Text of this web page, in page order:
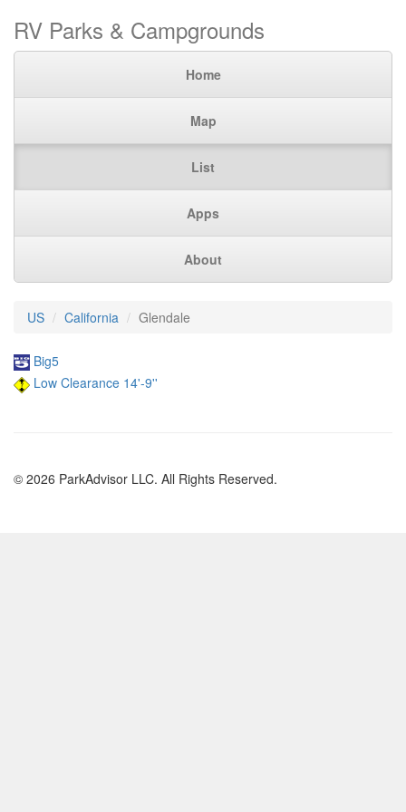
RV Parks & Campgrounds
Home
Map
List
Apps
About
US California Glendale
Big5
Low Clearance 14'-9''
© 2026 ParkAdvisor LLC. All Rights Reserved.